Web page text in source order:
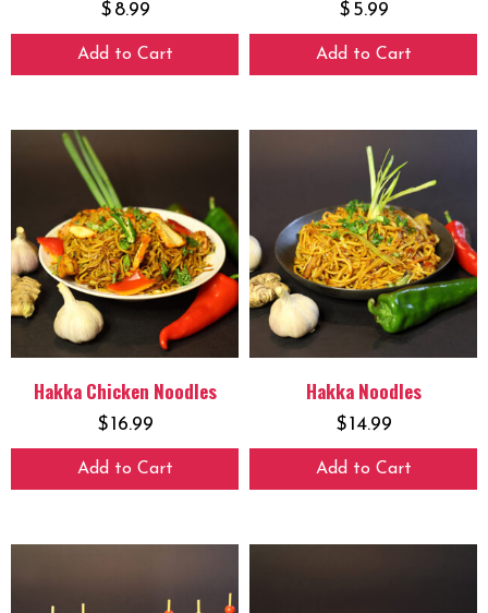
$ 8.99
Add to Cart
$ 5.99
Add to Cart
Hakka Chicken Noodles
$16.99
Add to Cart
Hakka Noodles
$14.99
Add to Cart